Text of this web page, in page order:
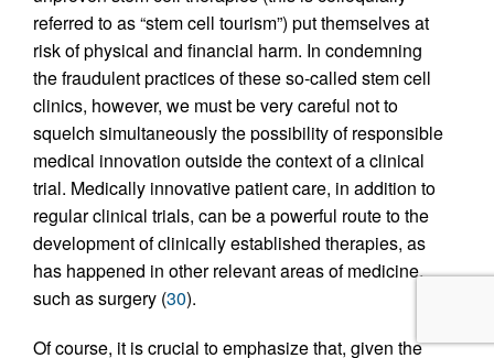
referred to as “stem cell tourism”) put themselves at
risk of physical and financial harm. In condemning
the fraudulent practices of these so-called stem cell
clinics, however, we must be very careful not to
squelch simultaneously the possibility of responsible
medical innovation outside the context of a clinical
trial. Medically innovative patient care, in addition to
regular clinical trials, can be a powerful route to the
development of clinically established therapies, as
has happened in other relevant areas of medicine,
such as surgery (30).
Of course, it is crucial to emphasize that, given the